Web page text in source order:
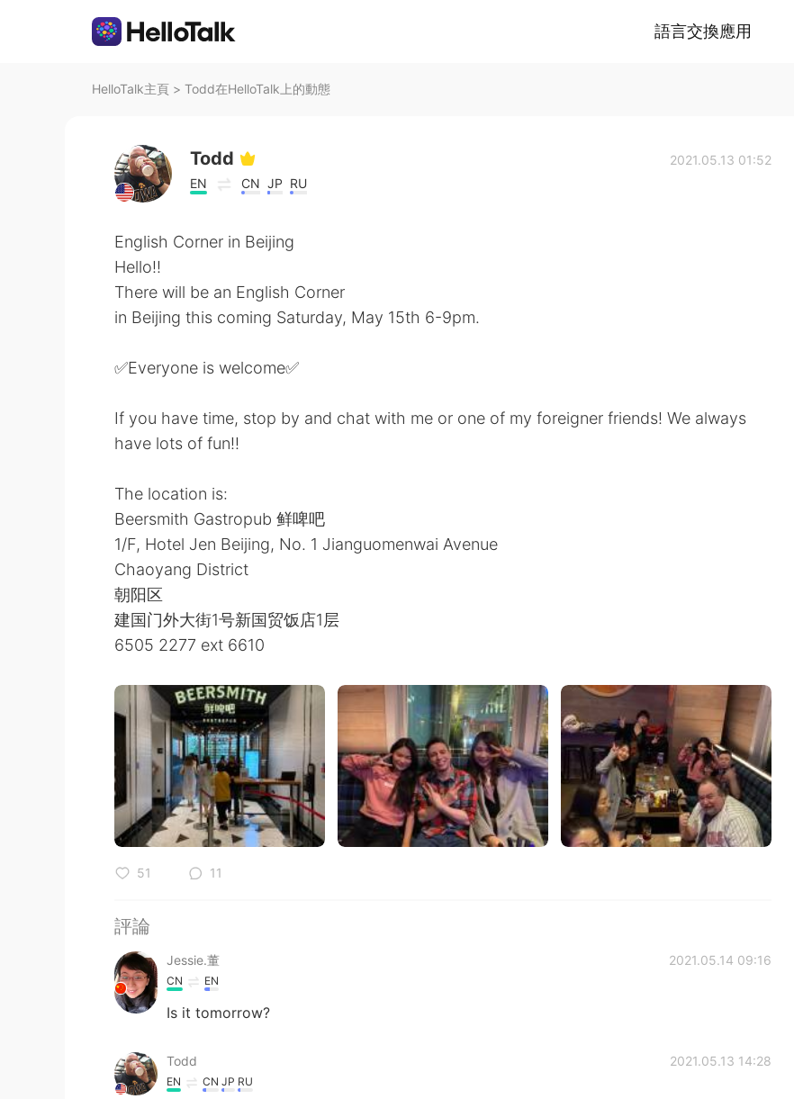
語言交換應用
HelloTalk主頁 > Todd在HelloTalk上的動態
Todd
EN CN JP RU
2021.05.13 01:52
English Corner in Beijing
Hello!!
There will be an English Corner
in Beijing this coming Saturday, May 15th 6-9pm.
✅Everyone is welcome✅
If you have time, stop by and chat with me or one of my foreigner friends! We always
have lots of fun!!
The location is:
Beersmith Gastropub 鲜啤吧
1/F, Hotel Jen Beijing, No. 1 Jianguomenwai Avenue
Chaoyang District
朝阳区
建国门外大街1号新国贸饭店1层
6505 2277 ext 6610
51 11
評論
Jessie.董 2021.05.14 09:16
CN EN
Is it tomorrow?
Todd 2021.05.13 14:28
EN CN JP RU